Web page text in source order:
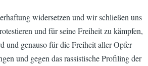
widersetzen und wir schließen uns
und für seine Freiheit zu kämpfen,
und genauso für die Freiheit aller Opfer
und gegen das rassistische Profiling der